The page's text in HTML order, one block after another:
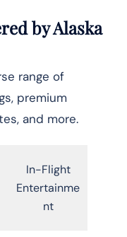
by Alaska
range of
premium
and more.
In-Flight
Entertainme
nt